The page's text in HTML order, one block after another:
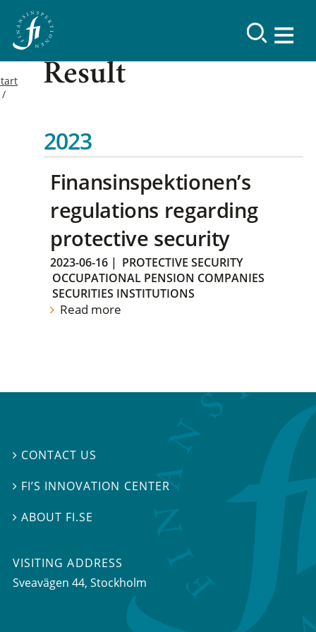
Result
2023
Finansinspektionen’s
regulations regarding
protective security
2023-06-16 | PROTECTIVE SECURITY
OCCUPATIONAL PENSION COMPANIES
SECURITIES INSTITUTIONS
Read more
 CONTACT US
 FI’S INNOVATION CENTER
ABOUT FI.SE
VISITING ADDRESS
Sveavägen 44, Stockholm